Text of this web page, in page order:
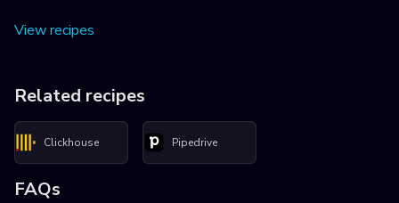
View recipes
Related recipes
Clickhouse Pipedrive
FAQs